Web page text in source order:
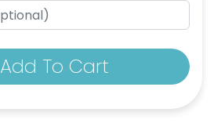
Add To Cart